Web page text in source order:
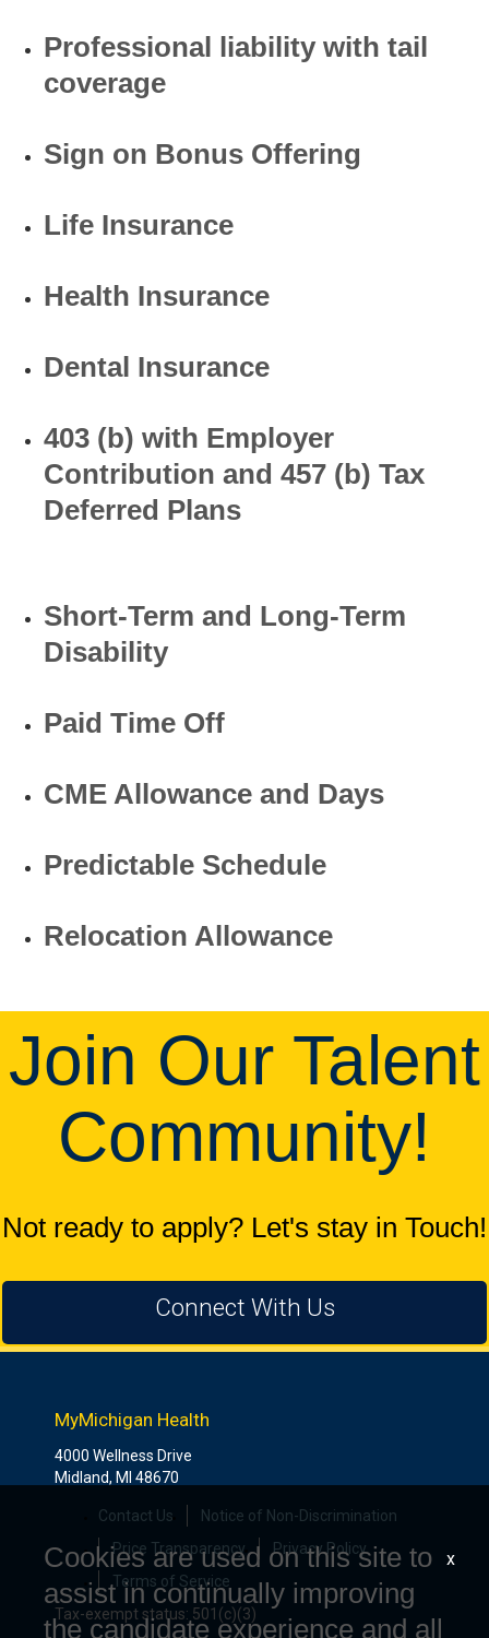
Professional liability with tail
coverage
Sign on Bonus Offering
Life Insurance
Health Insurance
Dental Insurance
403 (b) with Employer
Contribution and 457 (b) Tax
Deferred Plans
Short-Term and Long-Term
Disability
Paid Time Off
CME Allowance and Days
Predictable Schedule
Relocation Allowance
Join Our Talent
Community!
Not ready to apply? Let's stay in Touch!
Connect With Us
MyMichigan Health
4000 Wellness Drive
Midland, MI 48670
Contact Us
Notice of Non-Discrimination
Price Transparency
Privacy Policy
Terms of Service
Tax-exempt status: 501(c)(3)
Cookies are used on this site to
assist in continually improving
the candidate experience and all
x